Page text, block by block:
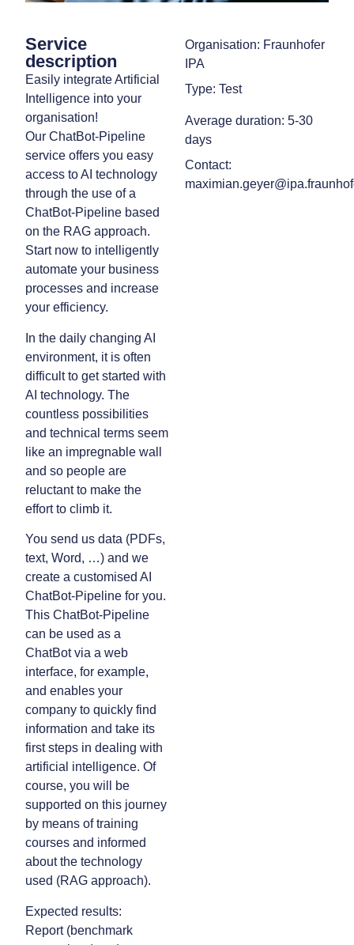
Service
description
Easily integrate Artificial
Intelligence into your
organisation!
Our ChatBot-Pipeline
service offers you easy
access to AI technology
through the use of a
ChatBot-Pipeline based
on the RAG approach.
Start now to intelligently
automate your business
processes and increase
your efficiency.
In the daily changing AI
environment, it is often
difficult to get started with
AI technology. The
countless possibilities
and technical terms seem
like an impregnable wall
and so people are
reluctant to make the
effort to climb it.
You send us data (PDFs,
text, Word, …) and we
create a customised AI
ChatBot-Pipeline for you.
This ChatBot-Pipeline
can be used as a
ChatBot via a web
interface, for example,
and enables your
company to quickly find
information and take its
first steps in dealing with
artificial intelligence. Of
course, you will be
supported on this journey
by means of training
courses and informed
about the technology
used (RAG approach).
Expected results:
Report (benchmark
Organisation: Fraunhofer
IPA
Type: Test
Average duration: 5-30
days
Contact: